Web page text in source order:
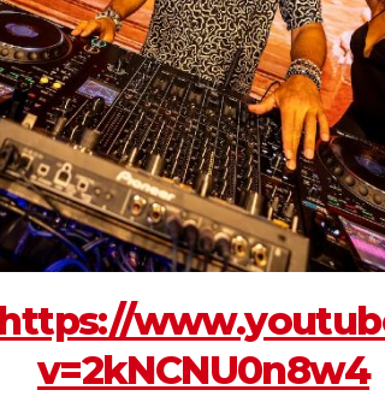
https://
v=2kNCNU0n8w4